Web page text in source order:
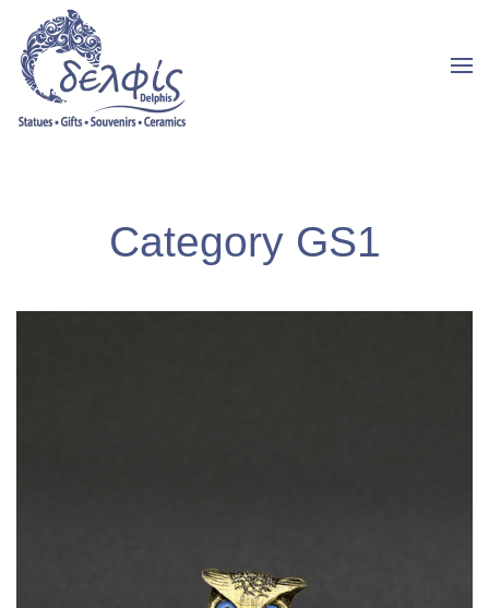
Category GS1